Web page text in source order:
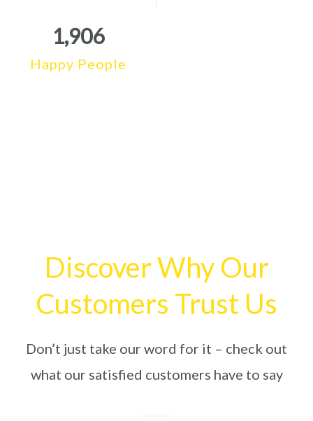
Happy People
1,906
Discover Why Our
Customers Trust Us
Don’t just take our word for it – check out
what our satisfied customers have to say